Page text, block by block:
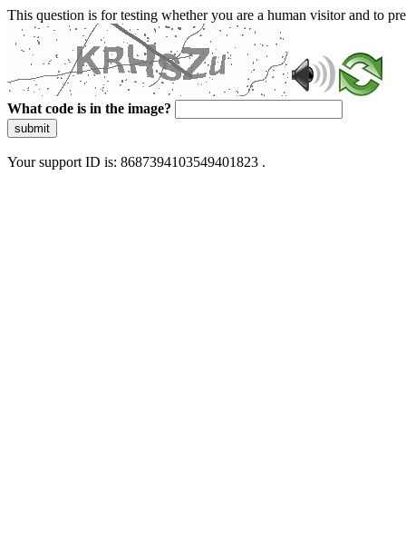
This question is for testing whether you are a human visitor and to
What code is in the image?
submit
Your support ID is: 8687394103549401823 .